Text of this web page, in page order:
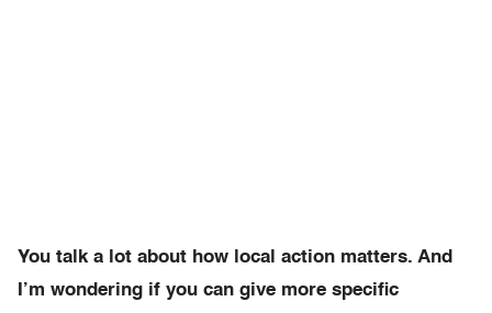
You talk a lot about how local action matters. And
I’m wondering if you can give more specific